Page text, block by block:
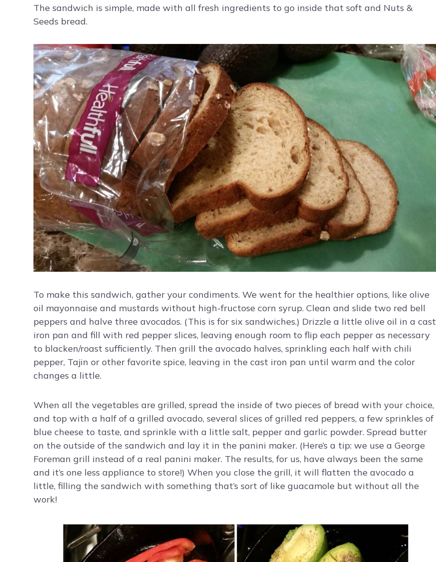
The sandwich is simple, made with all fresh ingredients to go inside that soft and Nuts &
Seeds bread.
To make this sandwich, gather your condiments. We went for the healthier options, like olive
oil mayonnaise and mustards without high-fructose corn syrup. Clean and slide two red bell
peppers and halve three avocados. (This is for six sandwiches.) Drizzle a little olive oil in a cast
iron pan and fill with red pepper slices, leaving enough room to flip each pepper as necessary
to blacken/roast sufficiently. Then grill the avocado halves, sprinkling each half with chili
pepper, Tajin or other favorite spice, leaving in the cast iron pan until warm and the color
changes a little.
When all the vegetables are grilled, spread the inside of two pieces of bread with your choice,
and top with a half of a grilled avocado, several slices of grilled red peppers, a few sprinkles of
blue cheese to taste, and sprinkle with a little salt, pepper and garlic powder. Spread butter
on the outside of the sandwich and lay it in the panini maker. (Here’s a tip: we use a George
Foreman grill instead of a real panini maker. The results, for us, have always been the same
and it’s one less appliance to store!) When you close the grill, it will flatten the avocado a
little, filling the sandwich with something that’s sort of like guacamole but without all the
work!